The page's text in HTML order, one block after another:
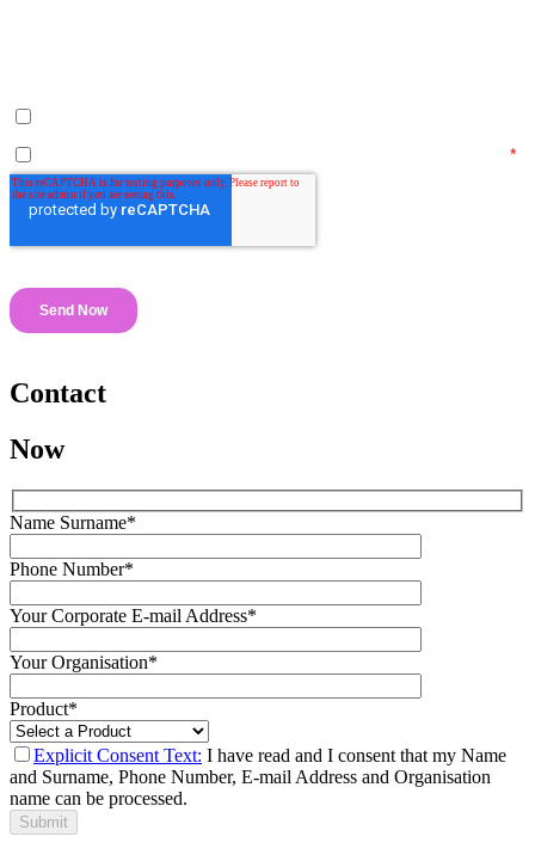
Contact
Now
Name Surname*
Phone Number*
Your Corporate E-mail Address*
Your Organisation*
Product*
Explicit Consent Text: I have read and I consent that my Name
and Surname, Phone Number, E-mail Address and Organisation
name can be processed.